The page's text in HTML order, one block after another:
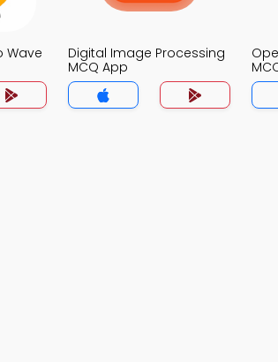
Wave
Digital Image Processing
MCQ App